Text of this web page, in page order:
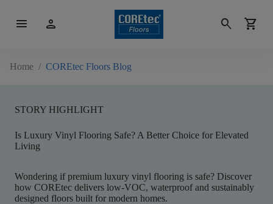
menu person search shopping_cart
Home / COREtec Floors Blog
STORY HIGHLIGHT
Is Luxury Vinyl Flooring Safe? A Better Choice for Elevated
Living
Wondering if premium luxury vinyl flooring is safe? Discover
how COREtec delivers low-VOC, waterproof and sustainably
designed floors built for modern homes.